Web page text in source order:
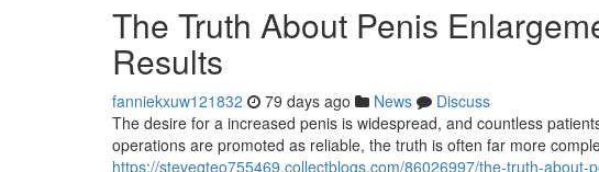
The Truth About Penis
Results
fanniekxuw121832 79 days ago News
Discuss
The desire for a increased penis is widespread, and countless
operations are promoted as reliable, the truth is often far more
https://steveqteo755469.collectblogs.com/86026997/the-truth-